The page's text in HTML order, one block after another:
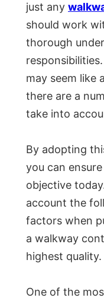
just any
should work
thorough
may seem like
there are a
take into
By adopting
you can
objective
account the
factors when
a walkway
highest quality.
One of the